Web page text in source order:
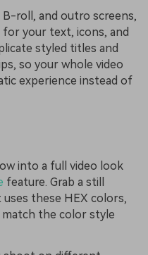
roll, and outro screens,
for your text, icons, and
styled titles and
so your whole video
experience instead of
into a full video look
feature. Grab a still
these HEX colors,
match the color style